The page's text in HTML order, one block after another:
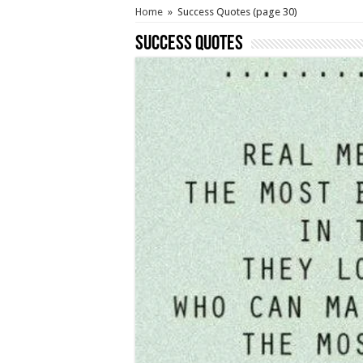
Home » Success Quotes (page 30)
Success Quotes